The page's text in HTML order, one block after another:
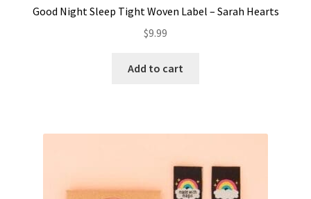
Good Night Sleep Tight Woven Label – Sarah Hearts
$9.99
Add to cart